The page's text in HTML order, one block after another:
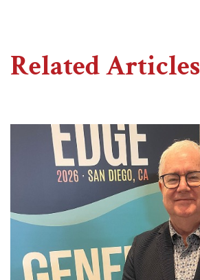
Related Articles